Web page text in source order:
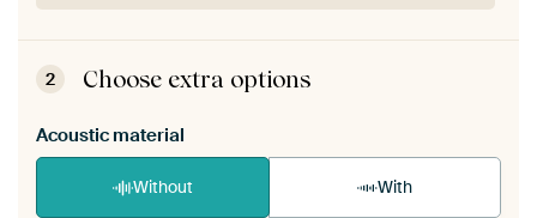
ArtFrame comes as a simple construction kit.
View self-assembly instructions
2 Choose extra options
Acoustic material
Without With